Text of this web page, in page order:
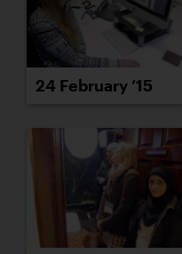
24 February ’15